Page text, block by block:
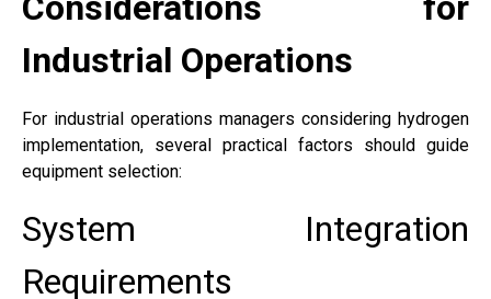
Industrial Operations
For industrial operations managers considering hydrogen
implementation, several practical factors should guide
equipment selection:
System Integration
Requirements